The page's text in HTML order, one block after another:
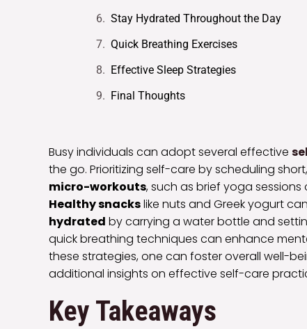
Stay Hydrated Throughout the Day
Quick Breathing Exercises
Effective Sleep Strategies
Final Thoughts
Busy individuals can adopt several effective
the go. Prioritizing self-care by scheduling
micro-workouts, such as brief yoga
Healthy snackslike nuts and Greek yogurt
hydrated by carrying a water bottle and
quick breathing techniques can enhance
these strategies, one can foster overall well-
additional insights on effective self-care
Key Takeaways